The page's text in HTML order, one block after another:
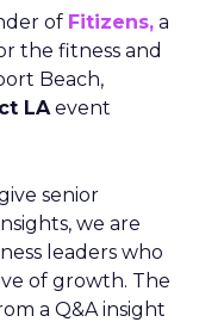
of Fitizens, a
the fitness and
Beach,
LAevent
senior
we are
leaders who
of growth. The
a Q&A insight